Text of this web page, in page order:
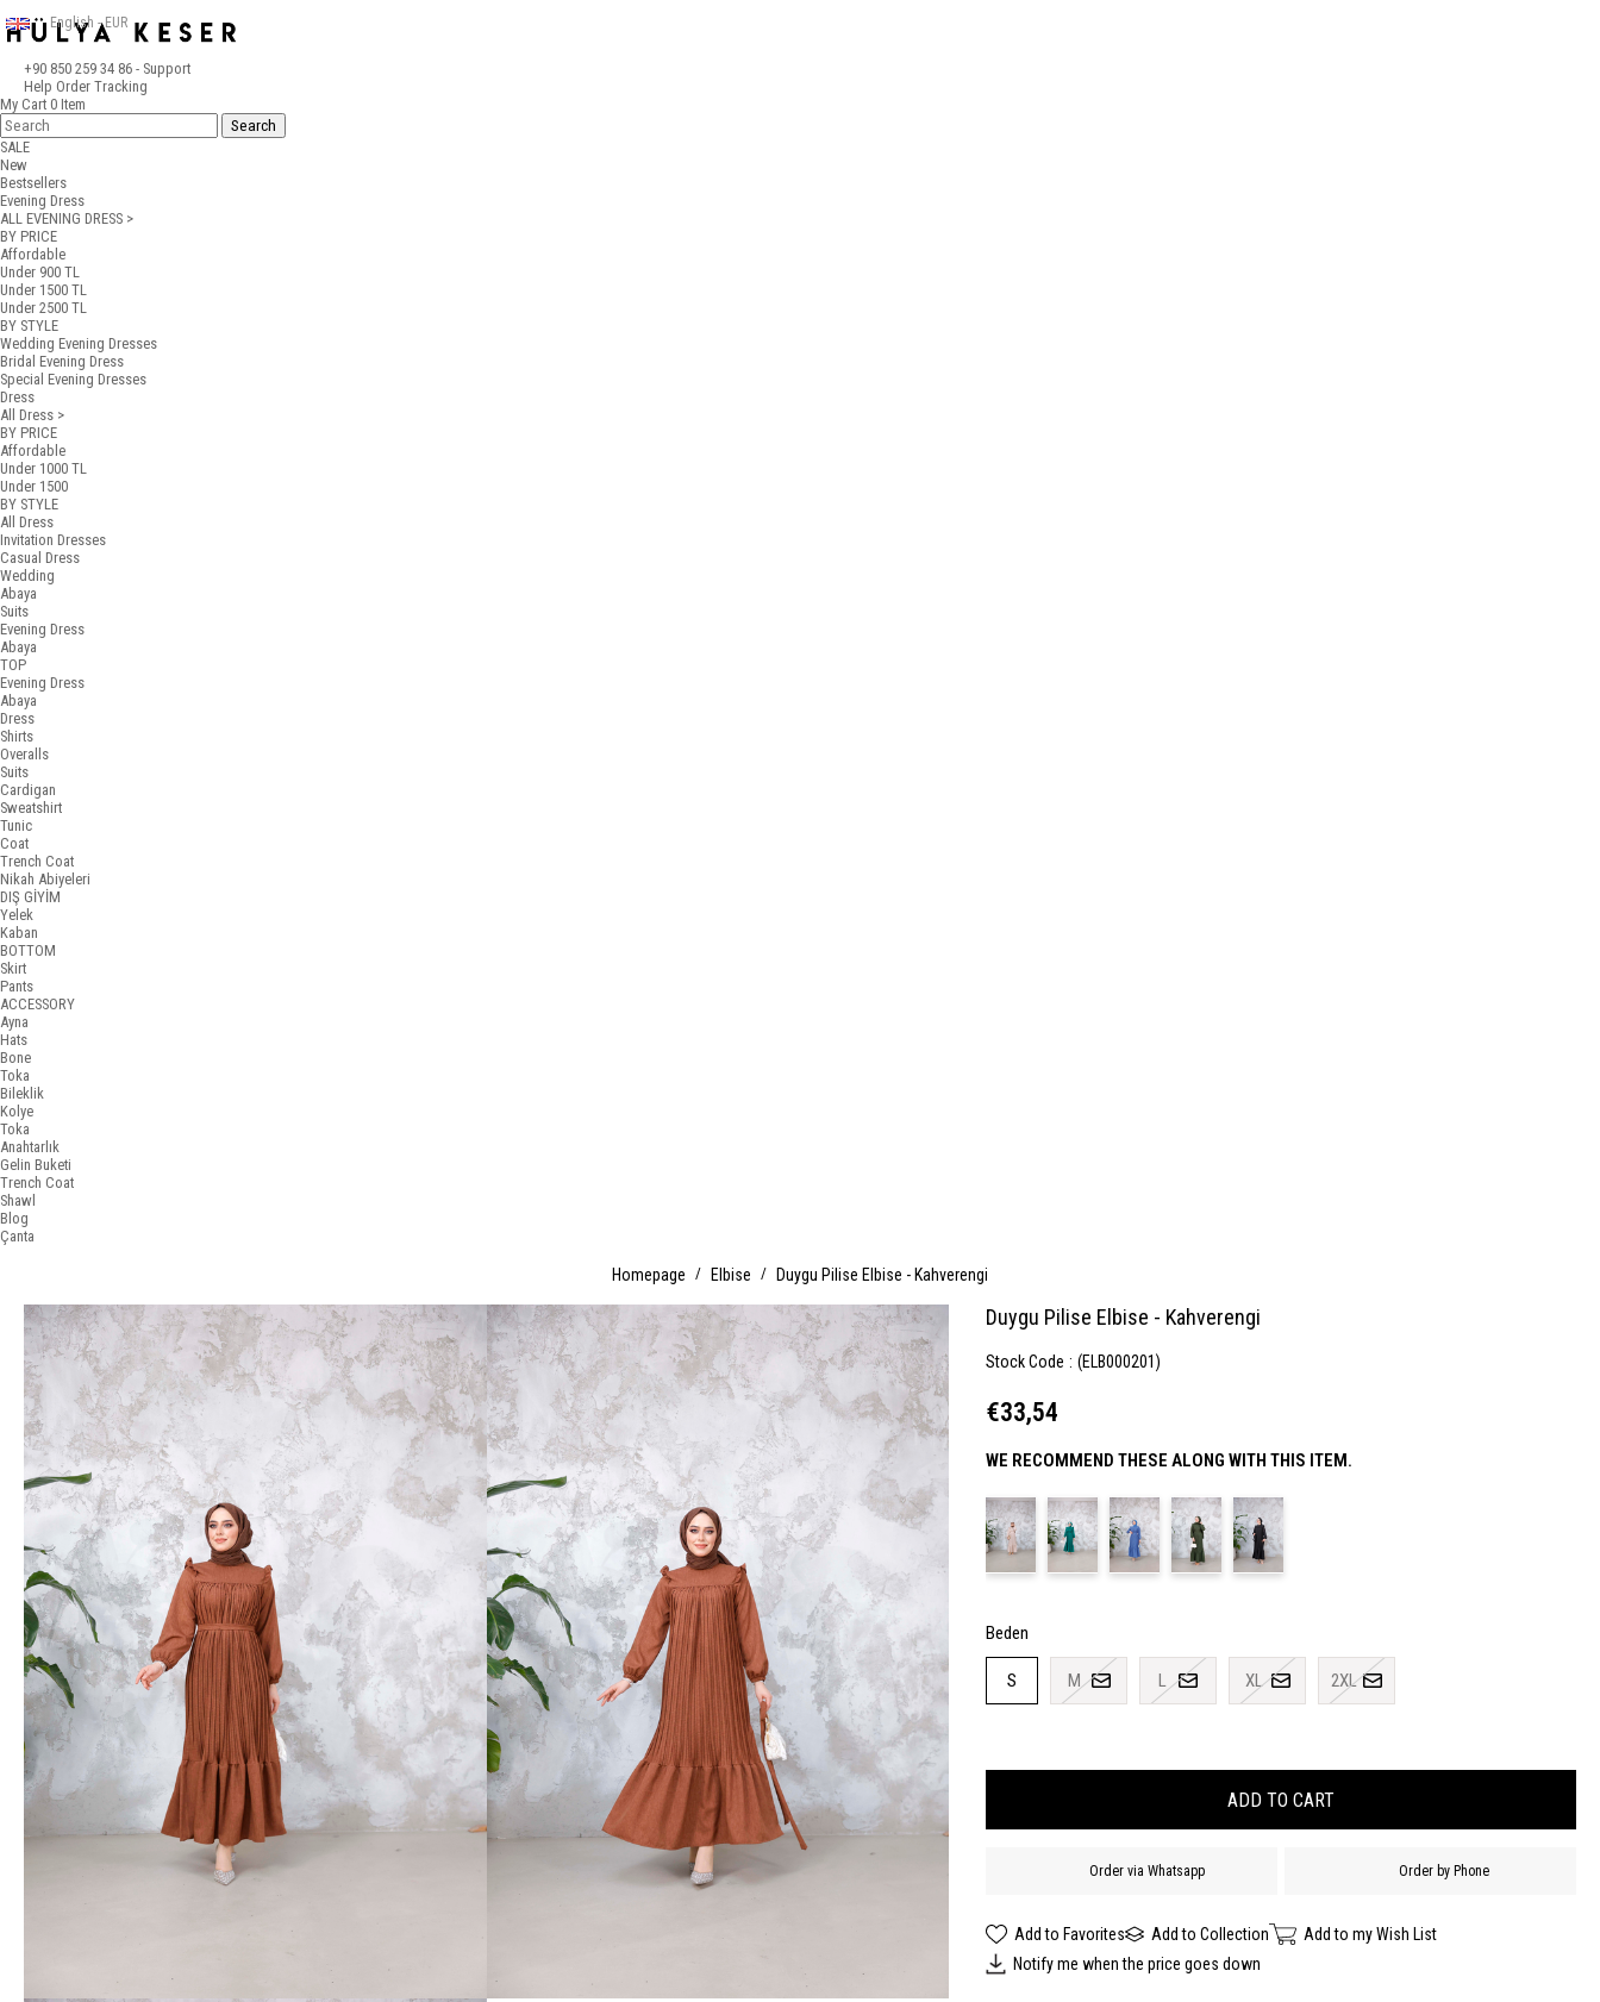
+90 850 259 34 86 - Support
Help Order Tracking
English - EUR
My Cart 0 Item
SALE
New
Bestsellers
Evening Dress
ALL EVENING DRESS >
BY PRICE
Affordable
Under 900 TL
Under 1500 TL
Under 2500 TL
BY STYLE
Wedding Evening Dresses
Bridal Evening Dress
Special Evening Dresses
Dress
All Dress >
BY PRICE
Affordable
Under 1000 TL
Under 1500
BY STYLE
All Dress
Invitation Dresses
Casual Dress
Wedding
Abaya
Suits
Evening Dress
Abaya
TOP
Evening Dress
Abaya
Dress
Shirts
Overalls
Suits
Cardigan
Sweatshirt
Tunic
Coat
Trench Coat
Nikah Abiyeleri
DIŞ GİYİM
Yelek
Kaban
BOTTOM
Skirt
Pants
ACCESSORY
Ayna
Hats
Bone
Toka
Bileklik
Kolye
Toka
Anahtarlık
Gelin Buketi
Trench Coat
Shawl
Blog
Çanta
Homepage Elbise Duygu Pilise Elbise - Kahverengi
Duygu Pilise Elbise - Kahverengi
Stock Code (ELB000201)
€33,54
WE RECOMMEND THESE ALONG WITH THIS ITEM.
Beden
S M L XL 2XL
Order via Whatsapp Order by Phone
Add to Favorites Add to Collection
Add to my Wish List
Notify me when the price goes down